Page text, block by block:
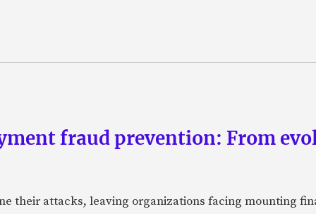
fraud prevention: From
their attacks, leaving organizations facing mounting